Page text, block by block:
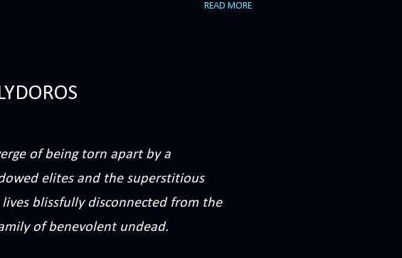
READ MORE
of being torn apart by a
elites and the superstitious
blissfully disconnected from the
of benevolent undead.